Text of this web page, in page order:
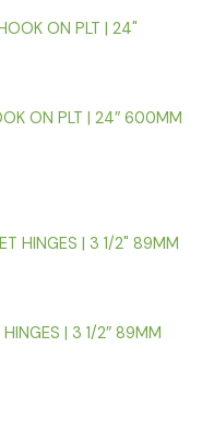
ON PLT | 24″ 600MM
| 3 1/2″ 89MM